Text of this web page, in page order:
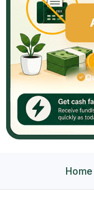
Home